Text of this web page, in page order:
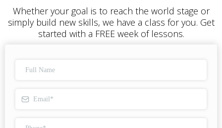
Whether your goal is to reach the world stage or
simply build new skills, we have a class for you. Get
started with a FREE week of lessons.